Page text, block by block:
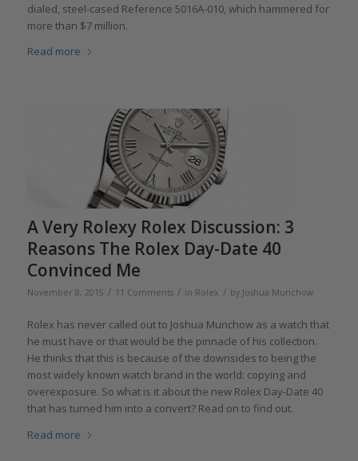
dialed, steel-cased Reference 5016A-010, which hammered for
more than $7 million.
Read more
A Very Rolexy Rolex Discussion: 3
Reasons The Rolex Day-Date 40
Convinced Me
November 8, 2015 / 11 Comments / in Rolex / by Joshua Munchow
Rolex has never called out to Joshua Munchow as a watch that
he must have or that would be the pinnacle of his collection.
He thinks that this is because of the downsides to being the
most widely known watch brand in the world: copying and
overexposure. So what is it about the new Rolex Day-Date 40
that has turned him into a convert? Read on to find out.
Read more